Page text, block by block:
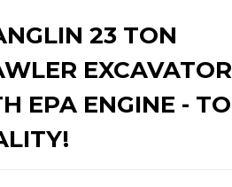
Loading...
Loading...23 TON
EXCAVATOR
EPA ENGINE -